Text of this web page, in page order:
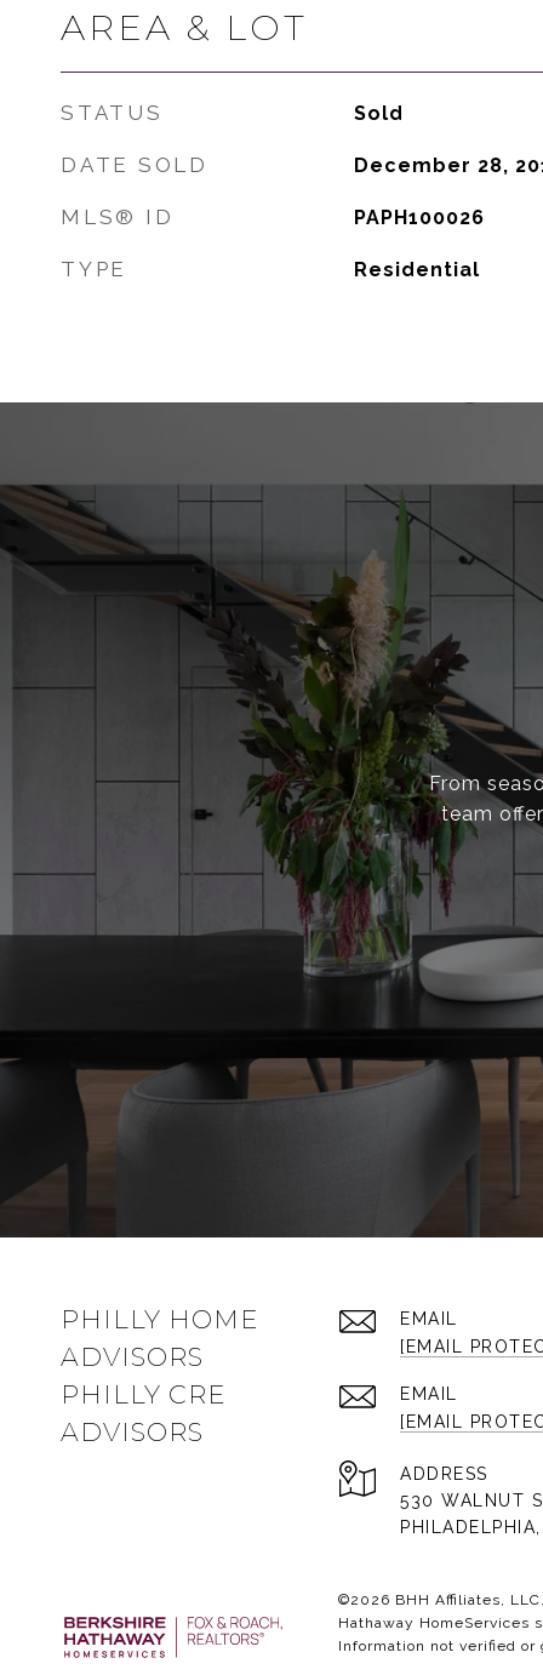
AREA & LOT
STATUS Sold
DATE SOLD December 28,
MLS® ID PAPH100026
TYPE Residential
From
team
PHILLY HOME
ADVISORS
EMAIL
[EMAIL
PHILLY CRE
ADVISORS
EMAIL
[EMAIL
ADDRESS
530 WALNUT
©2026 BHH Affiliates,
Hathaway HomeServices
Information not verified